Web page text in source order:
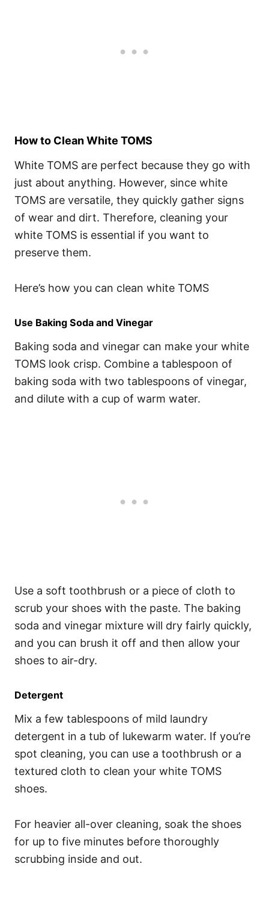
How to Clean White TOMS
White TOMS are perfect because they go with
just about anything. However, since white
TOMS are versatile, they quickly gather signs
of wear and dirt. Therefore, cleaning your
white TOMS is essential if you want to
preserve them.
Here’s how you can clean white TOMS
Use Baking Soda and Vinegar
Baking soda and vinegar can make your white
TOMS look crisp. Combine a tablespoon of
baking soda with two tablespoons of vinegar,
and dilute with a cup of warm water.
Use a soft toothbrush or a piece of cloth to
scrub your shoes with the paste. The baking
soda and vinegar mixture will dry fairly quickly,
and you can brush it off and then allow your
shoes to air-dry.
Detergent
Mix a few tablespoons of mild laundry
detergent in a tub of lukewarm water. If you’re
spot cleaning, you can use a toothbrush or a
textured cloth to clean your white TOMS
shoes.
For heavier all-over cleaning, soak the shoes
for up to five minutes before thoroughly
scrubbing inside and out.